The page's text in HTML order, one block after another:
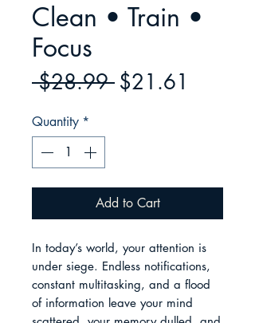
Clean • Train •
Focus
$28.99 Regular
$21.61
Quantity *
Add to Cart
In today’s world, your attention is
under siege. Endless notifications,
constant multitasking, and a flood
of information leave your mind